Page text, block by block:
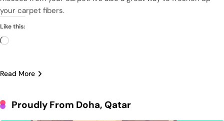
your carpet fibers.
Like this:
Loading…
Read More
Proudly From Doha, Qatar